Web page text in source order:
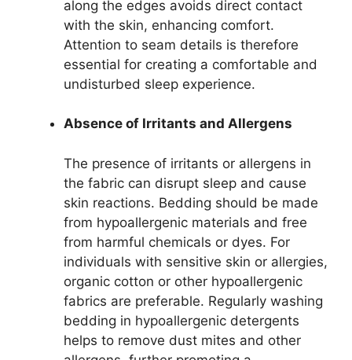
along the edges avoids direct contact
with the skin, enhancing comfort.
Attention to seam details is therefore
essential for creating a comfortable and
undisturbed sleep experience.
Absence of Irritants and Allergens
The presence of irritants or allergens in
the fabric can disrupt sleep and cause
skin reactions. Bedding should be made
from hypoallergenic materials and free
from harmful chemicals or dyes. For
individuals with sensitive skin or allergies,
organic cotton or other hypoallergenic
fabrics are preferable. Regularly washing
bedding in hypoallergenic detergents
helps to remove dust mites and other